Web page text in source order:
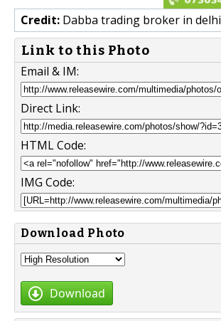
Credit: Dabba trading broker in delhi
Link to this Photo
Email & IM:
Direct Link:
HTML Code:
IMG Code:
Download Photo
Download